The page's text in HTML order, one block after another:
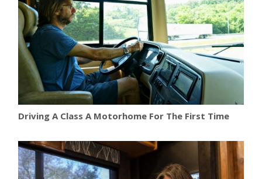
Driving A Class A Motorhome For The First Time